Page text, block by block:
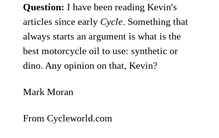
Question: I have been reading Kevin's
articles since early Cycle. Something that
always starts an argument is what is the
best motorcycle oil to use: synthetic or
dino. Any opinion on that, Kevin?
Mark Moran
From Cycleworld.com